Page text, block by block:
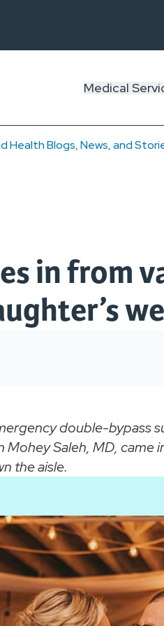
Medical
Health Blogs, News, and
in from
double-bypass
Saleh, MD, came
the aisle.